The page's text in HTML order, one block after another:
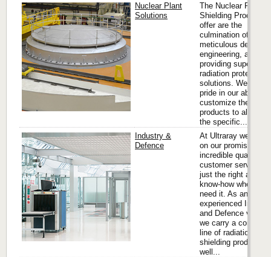
Nuclear Plant
Solutions
The Nuclear Plant
Shielding Products
offer are the
culmination of
meticulous design
engineering, aimed
providing superior
radiation protection
solutions. We take
pride in our ability to
customize these
products to align
the specific...
Industry &
Defence
At Ultraray we
on our promise of
incredible quality
customer service
just the right
know-how when you
need it. As an
experienced
and Defence vendor,
we carry a complete
line of radiation
shielding products
well...